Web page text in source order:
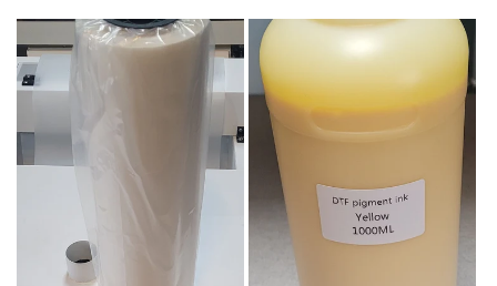
price
price
price
price